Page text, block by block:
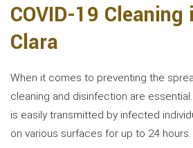
COVID-19 Cleaning
Clara
When it comes to preventing the
cleaning and disinfection are
is easily transmitted by infected
on various surfaces for up to 24 hours.